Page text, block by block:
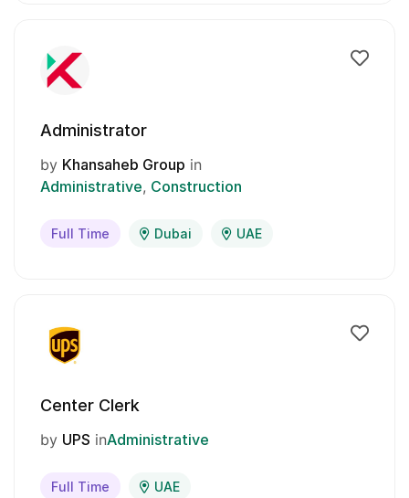
Administrator
by Khansaheb Group in
Administrative Construction
Full Time Dubai UAE
Center Clerk
by UPS inAdministrative
Full Time UAE